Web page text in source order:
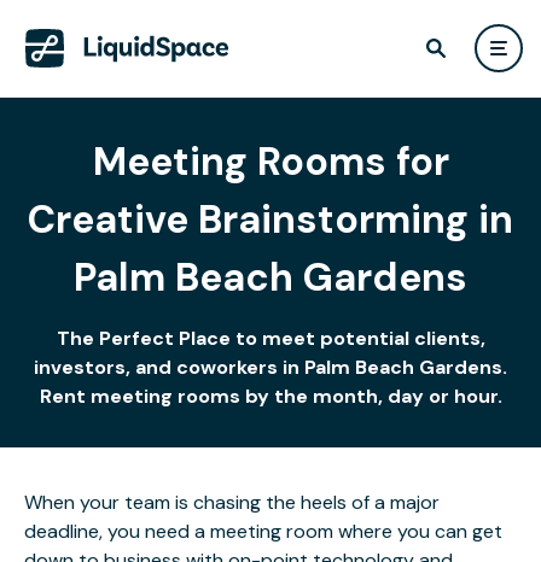
Meeting Rooms for
Creative Brainstorming in
Palm Beach Gardens
The Perfect Place to meet potential clients,
investors, and coworkers in Palm Beach Gardens.
Rent meeting rooms by the month, day or hour.
When your team is chasing the heels of a major
deadline, you need a meeting room where you can get